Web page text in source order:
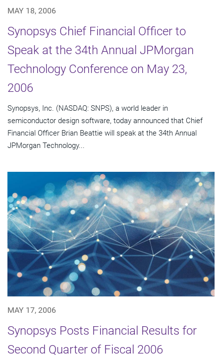
MAY 18, 2006
Synopsys Chief Financial Officer to
Speak at the 34th Annual JPMorgan
Technology Conference on May 23,
2006
Synopsys, Inc. (NASDAQ: SNPS), a world leader in
semiconductor design software, today announced that Chief
Financial Officer Brian Beattie will speak at the 34th Annual
JPMorgan Technology...
MAY 17, 2006
Synopsys Posts Financial Results for
Second Quarter of Fiscal 2006